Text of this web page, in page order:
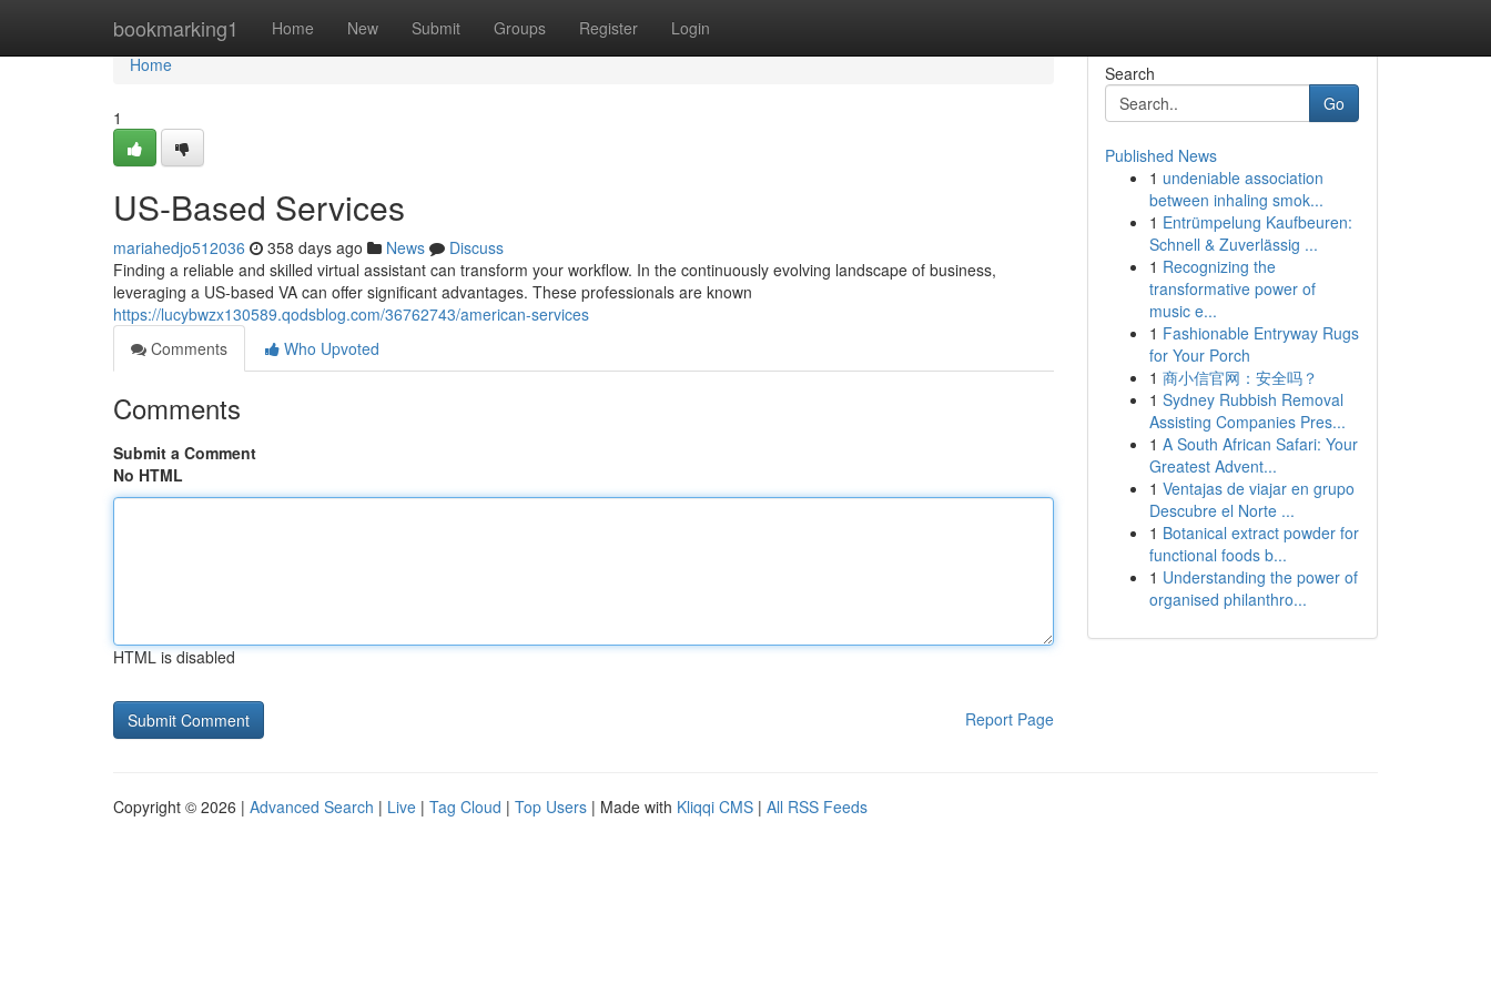
bookmarking1 Home New Submit Groups Register Login
Home
Home
1
US-Based Services
mariahedjo512036 358 days ago News
Discuss
Finding a reliable and skilled virtual assistant can transform your workflow. In the continuously evolving landscape of business,
leveraging a US-based VA can offer significant advantages. These professionals are known
https://lucybwzx130589.qodsblog.com/36762743/american-services
Comments
Who Upvoted
Comments
Submit a Comment
No HTML
HTML is disabled
Report Page
Search
Go
Published News
1 undeniable association
between inhaling smok...
1 Entrümpelung Kaufbeuren:
Schnell & Zuverlässig ...
1 Recognizing the
transformative power of
music e...
1 Fashionable Entryway Rugs
for Your Porch
1 商小信官网：安全吗？
1 Sydney Rubbish Removal
Assisting Companies Pres...
1 A South African Safari: Your
Greatest Advent...
1 Ventajas de viajar en grupo
Descubre el Norte ...
1 Botanical extract powder for
functional foods b...
1 Understanding the power of
organised philanthro...
Copyright © 2026 | Advanced Search | Live | Tag Cloud | Top Users | Made with Kliqqi CMS | All RSS Feeds